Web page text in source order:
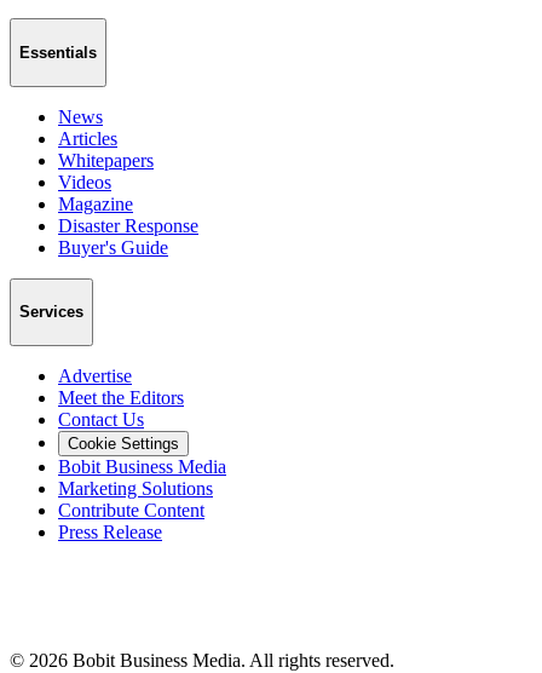
Essentials
News
Articles
Whitepapers
Videos
Magazine
Disaster Response
Buyer's Guide
Services
Advertise
Meet the Editors
Contact Us
Cookie Settings
Bobit Business Media
Marketing Solutions
Contribute Content
Press Release
© 2026 Bobit Business Media. All rights reserved.